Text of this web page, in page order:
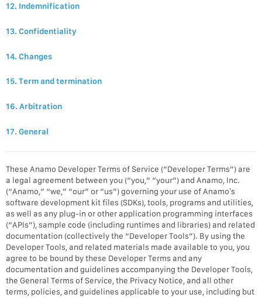
12. Indemnification
13. Confidentiality
14. Changes
15. Term and termination
16. Arbitration
17. General
These Anamo Developer Terms of Service (“Developer Terms”) are
a legal agreement between you (“you,” “your”) and Anamo, Inc.
(“Anamo,” “we,” “our” or “us”) governing your use of Anamo’s
software development kit files (SDKs), tools, programs and utilities,
as well as any plug-in or other application programming interfaces
(“APIs”), sample code (including runtimes and libraries) and related
documentation (collectively the “Developer Tools”). By using the
Developer Tools, and related materials made available to you, you
agree to be bound by these Developer Terms and any
documentation and guidelines accompanying the Developer Tools,
the General Terms of Service, the Privacy Notice, and all other
terms, policies, and guidelines applicable to your use, including but